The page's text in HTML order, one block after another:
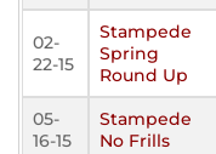
02-
22-15
Stampede
Spring
Round Up
05-
16-15
Stampede
No Frills